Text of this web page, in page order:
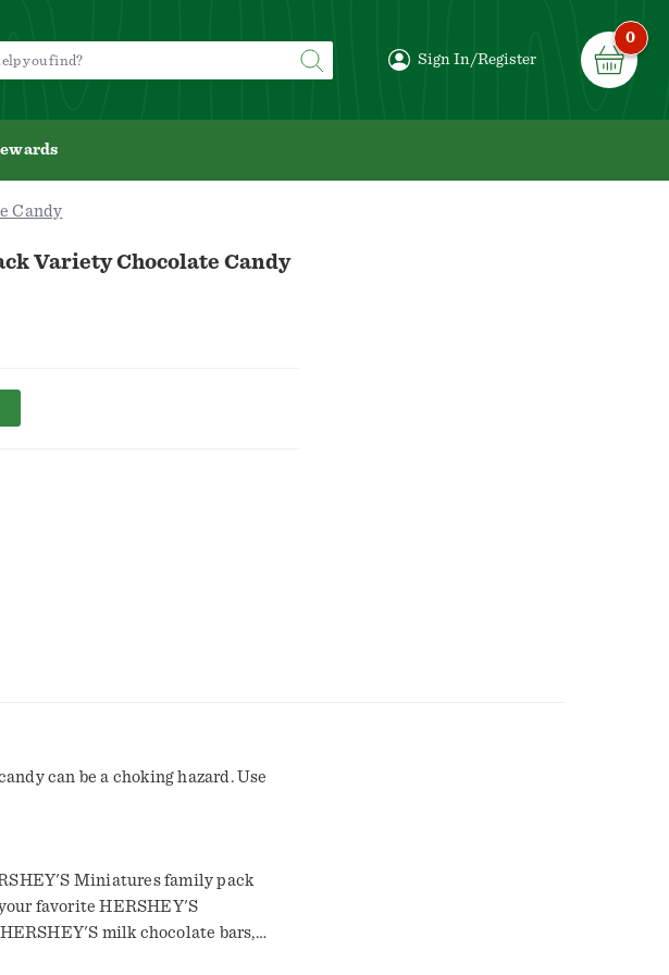
Sign In/Register
0
Candy
Variety Chocolate Candy
can be a choking hazard. Use
Miniatures family pack
favorite HERSHEY'S
milk chocolate bars,
bars, KRACKEL